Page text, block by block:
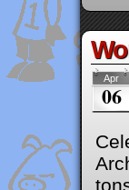
Apr
06